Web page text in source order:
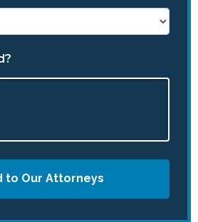
to Our Attorneys